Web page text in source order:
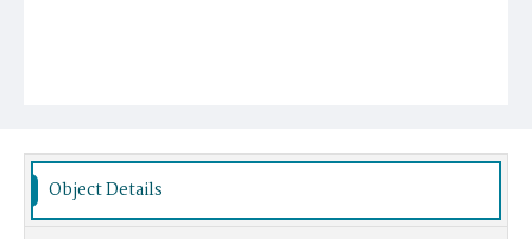
Object Details